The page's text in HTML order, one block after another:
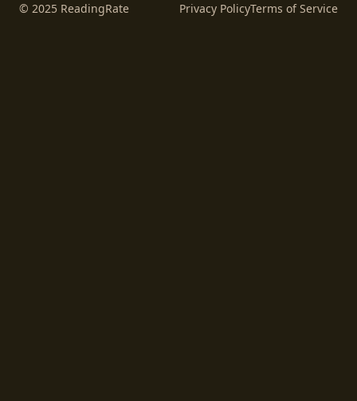
© 2025 ReadingRate Privacy PolicyTerms of Service